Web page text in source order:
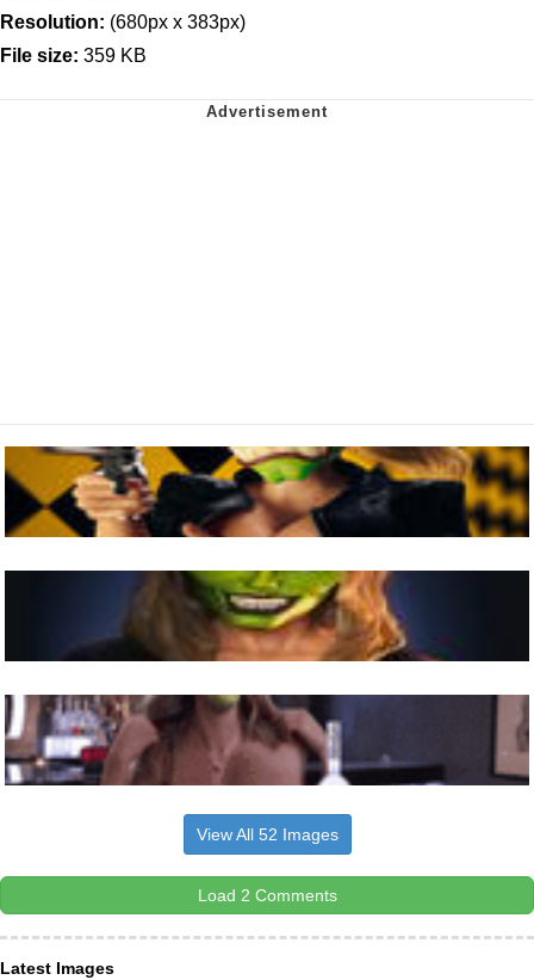
Resolution: (680px x 383px)
File size: 359 KB
View All 52 Images
Load 2 Comments
Latest Images